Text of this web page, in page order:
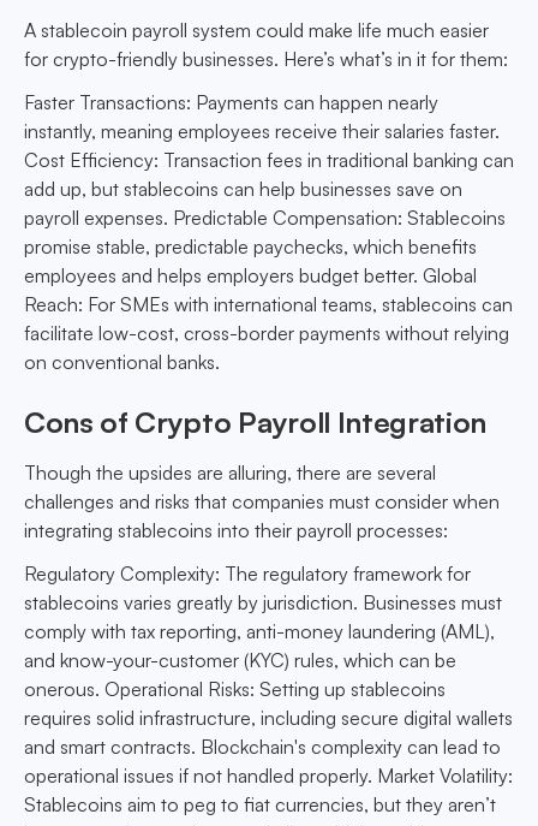
A stablecoin payroll system could make life much easier
for crypto-friendly businesses. Here’s what’s in it for them:
Faster Transactions: Payments can happen nearly
instantly, meaning employees receive their salaries faster.
Cost Efficiency: Transaction fees in traditional banking can
add up, but stablecoins can help businesses save on
payroll expenses. Predictable Compensation: Stablecoins
promise stable, predictable paychecks, which benefits
employees and helps employers budget better. Global
Reach: For SMEs with international teams, stablecoins can
facilitate low-cost, cross-border payments without relying
on conventional banks.
Cons of Crypto Payroll Integration
Though the upsides are alluring, there are several
challenges and risks that companies must consider when
integrating stablecoins into their payroll processes:
Regulatory Complexity: The regulatory framework for
stablecoins varies greatly by jurisdiction. Businesses must
comply with tax reporting, anti-money laundering (AML),
and know-your-customer (KYC) rules, which can be
onerous. Operational Risks: Setting up stablecoins
requires solid infrastructure, including secure digital wallets
and smart contracts. Blockchain's complexity can lead to
operational issues if not handled properly. Market Volatility:
Stablecoins aim to peg to fiat currencies, but they aren’t